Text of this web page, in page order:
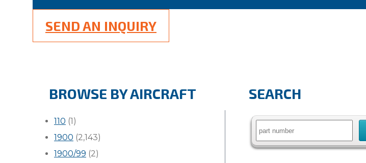
SEND AN INQUIRY
BROWSE BY AIRCRAFT
110 (1)
1900 (2,143)
1900/99 (2)
SEARCH
Search